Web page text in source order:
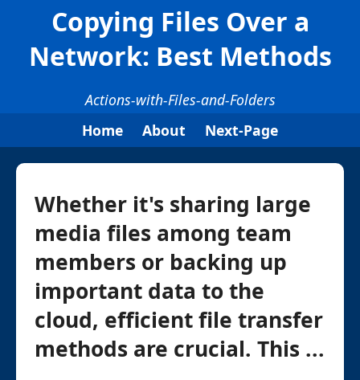
Copying Files Over a
Network: Best Methods
Actions-with-Files-and-Folders
Home
About Next-Page
Whether it's sharing large
media files among team
members or backing up
important data to the
cloud, efficient file transfer
methods are crucial. This ...